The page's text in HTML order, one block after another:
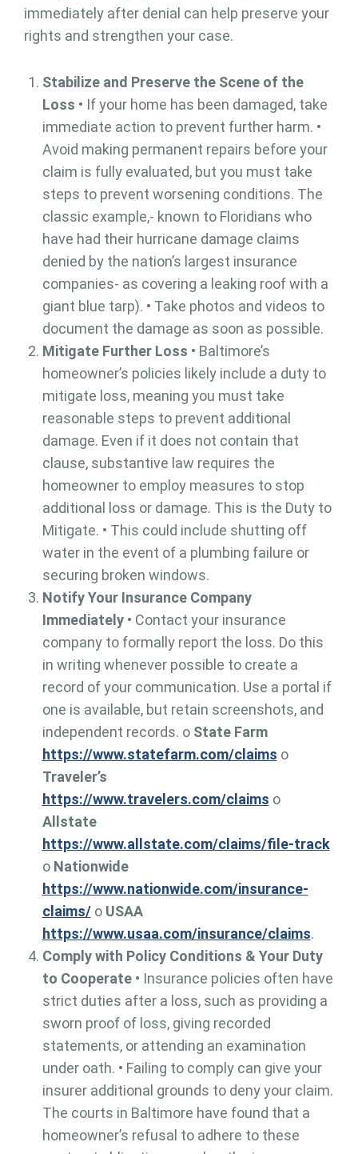
immediately after denial can help preserve your
rights and strengthen your case.
Stabilize and Preserve the Scene of the
Loss • If your home has been damaged, take
immediate action to prevent further harm. •
Avoid making permanent repairs before your
claim is fully evaluated, but you must take
steps to prevent worsening conditions. The
classic example,- known to Floridians who
have had their hurricane damage claims
denied by the nation’s largest insurance
companies- as covering a leaking roof with a
giant blue tarp). • Take photos and videos to
document the damage as soon as possible.
Mitigate Further Loss • Baltimore’s
homeowner’s policies likely include a duty to
mitigate loss, meaning you must take
reasonable steps to prevent additional
damage. Even if it does not contain that
clause, substantive law requires the
homeowner to employ measures to stop
additional loss or damage. This is the Duty to
Mitigate. • This could include shutting off
water in the event of a plumbing failure or
securing broken windows.
Notify Your Insurance Company
Immediately• Contact your insurance
company to formally report the loss. Do this
in writing whenever possible to create a
record of your communication. Use a portal if
one is available, but retain screenshots, and
independent records. o State Farm
https://www.statefarm.com/claims o
Traveler’s
https://www.travelers.com/claims o
Allstate
https://www.allstate.com/claims/file-track
o Nationwide
https://www.nationwide.com/insurance-
claims/o USAA
https://www.usaa.com/insurance/claims.
Comply with Policy Conditions & Your Duty
to Cooperate• Insurance policies often have
strict duties after a loss, such as providing a
sworn proof of loss, giving recorded
statements, or attending an examination
under oath. • Failing to comply can give your
insurer additional grounds to deny your claim.
The courts in Baltimore have found that a
homeowner’s refusal to adhere to these